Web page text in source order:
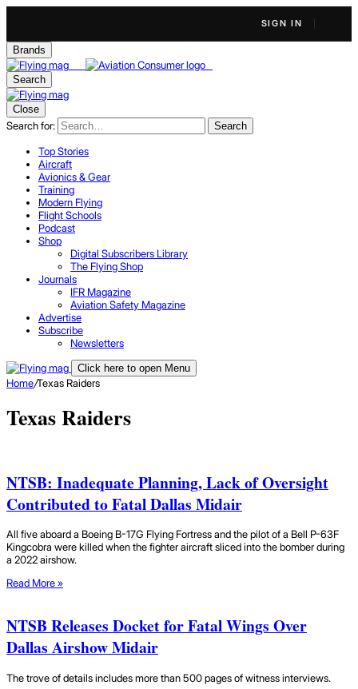
SIGN IN
Brands
Search
Close
Search for: Search
Top Stories
Aircraft
Avionics & Gear
Training
Modern Flying
Flight Schools
Podcast
Shop
Digital Subscribers Library
The Flying Shop
Journals
IFR Magazine
Aviation Safety Magazine
Advertise
Subscribe
Newsletters
Click here to open Menu
Home/Texas Raiders
Texas Raiders
NTSB: Inadequate Planning, Lack of Oversight
Contributed to Fatal Dallas Midair
All five aboard a Boeing B-17G Flying Fortress and the pilot of a Bell P-63F
Kingcobra were killed when the fighter aircraft sliced into the bomber during
a 2022 airshow.
Read More »
NTSB Releases Docket for Fatal Wings Over
Dallas Airshow Midair
The trove of details includes more than 500 pages of witness interviews.